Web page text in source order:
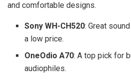
and comfortable designs.
Sony WH-CH520: Great
a low price.
OneOdio A70: A top pick for
audiophiles.